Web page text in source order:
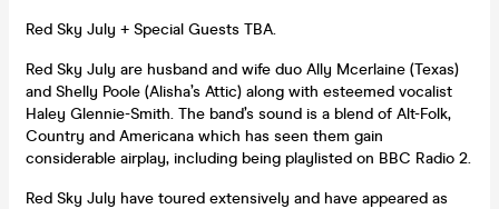
Red Sky July + Special Guests TBA.
Red Sky July are husband and wife duo Ally Mcerlaine (Texas)
and Shelly Poole (Alisha’s Attic) along with esteemed vocalist
Haley Glennie-Smith. The band’s sound is a blend of Alt-Folk,
Country and Americana which has seen them gain
considerable airplay, including being playlisted on BBC Radio 2.
Red Sky July have toured extensively and have appeared as